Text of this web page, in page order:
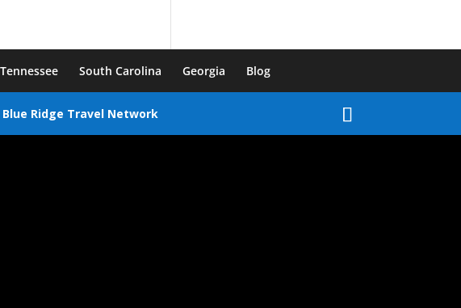
Tennessee South Carolina Georgia Blog
Blue Ridge Travel Network